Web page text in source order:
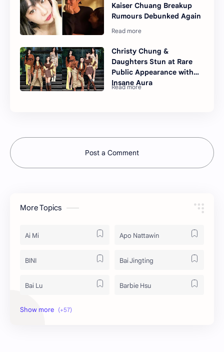
Kaiser Chuang Breakup
Rumours Debunked Again
Christy Chung &
Daughters Stun at Rare
Public Appearance with
Insane Aura
Post a Comment
More Topics
Ai Mi Apo Nattawin
BINI Bai Jingting
Bai Lu Barbie Hsu
Becky Armstrong